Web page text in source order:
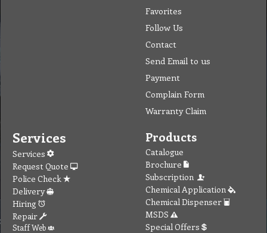
Favorites
Follow Us
Contact
Send Email to us
Payment
Complain Form
Warranty Claim
Services
Services
Request Quote
Police Check
Delivery
Hiring
Repair
Staff Web
Products
Catalogue
Brochure
Subscription
Chemical Application
Chemical Dispenser
MSDS
Special Offers